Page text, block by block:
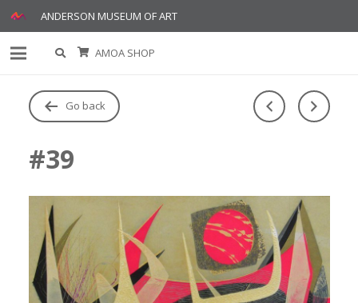
ANDERSON MUSEUM OF ART
AMOA SHOP
Go back
#39